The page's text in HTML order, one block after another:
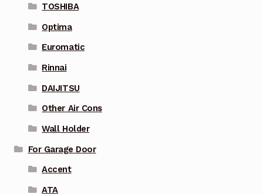
TOSHIBA
Optima
Euromatic
Rinnai
DAIJITSU
Other Air Cons
Wall Holder
For Garage Door
Accent
ATA